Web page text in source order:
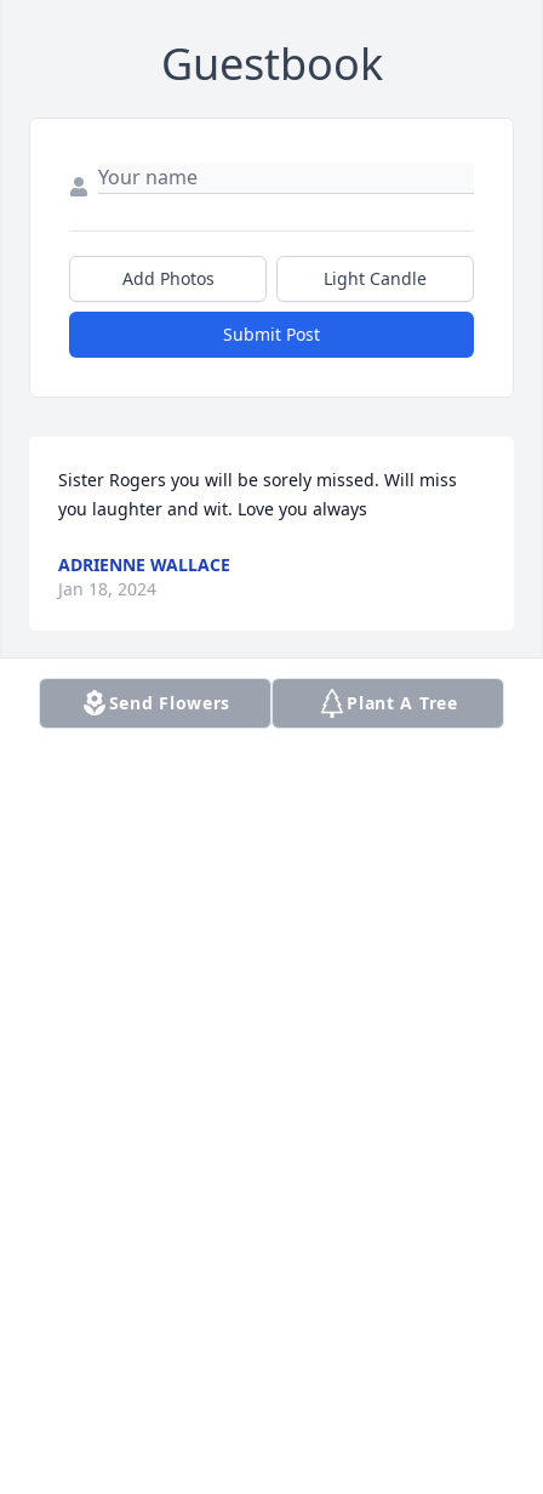
Guestbook
Add Photos Light Candle
Submit Post
Sister Rogers you will be sorely missed. Will miss
you laughter and wit. Love you always
ADRIENNE WALLACE
Jan 18, 2024
To Cousin Herbie, Cousin Darlene, &
Send Flowers Plant A Tree